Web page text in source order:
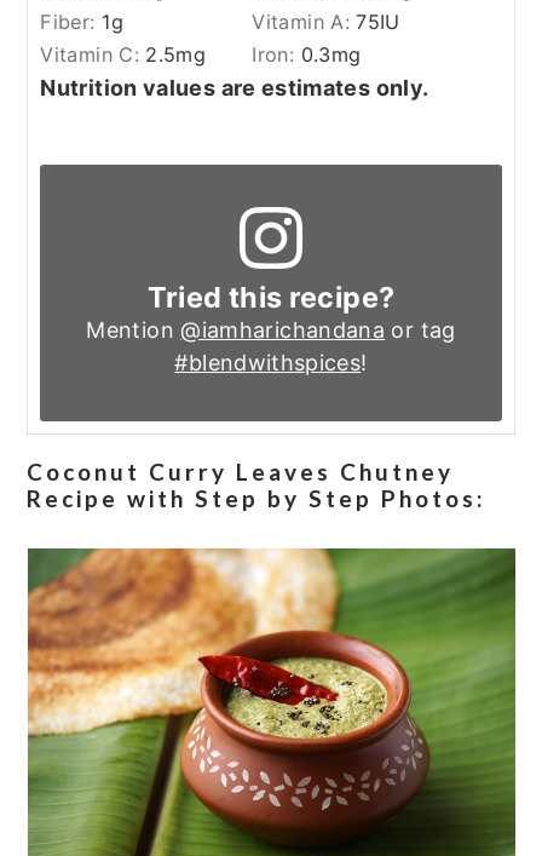
Fiber: 1g Vitamin A:75IU
Vitamin C: 2.5mg Iron: 0.3mg
Nutrition values are estimates only.
Tried this recipe?
Mention @iamharichandana or tag
#blendwithspices!
Coconut Curry Leaves Chutney
Recipe with Step by Step Photos: